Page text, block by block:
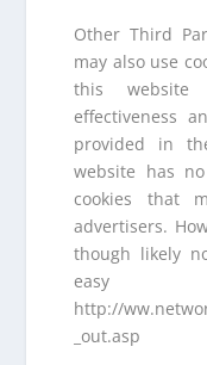
Other Third
may also use
this website
effectiveness
provided in
website has
cookies that
advertisers.
though likely
easy
http://
_out.asp